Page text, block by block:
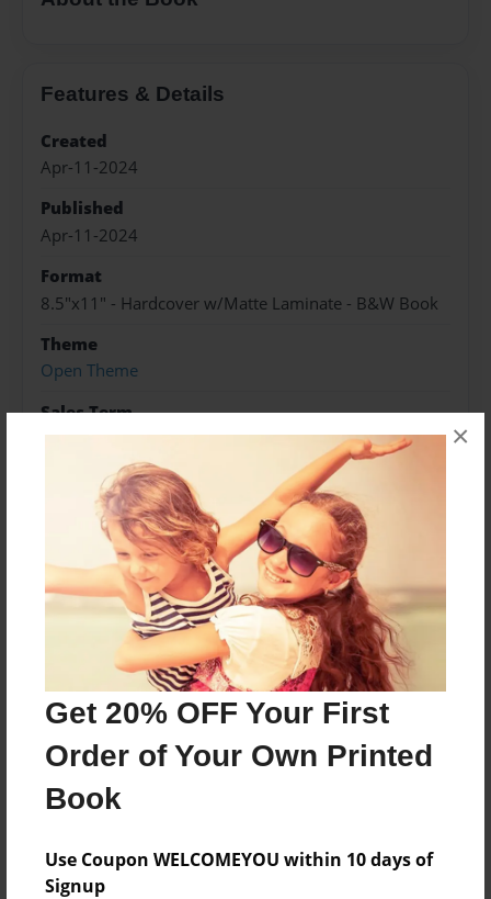
Get 20% OFF Your First
Order of Your Own Printed
Book
Use Coupon WELCOMEYOU within 10 days of
Signup
×
Features & Details
Created
Apr-11-2024
Published
Apr-11-2024
Format
8.5"x11" - Hardcover w/Matte Laminate - B&W Book
Theme
Open Theme
Sales Term
Everyone
Preview Limit
24 pages
About Author
Darron Jones
Joined: Oct-25-2020
Messages from the Author
No author messages are available for this book.